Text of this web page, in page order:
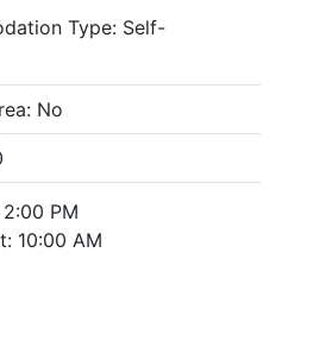
Type: Self-
No
PM
10:00 AM